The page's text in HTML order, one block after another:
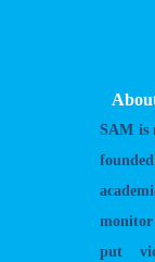
SAM is
put